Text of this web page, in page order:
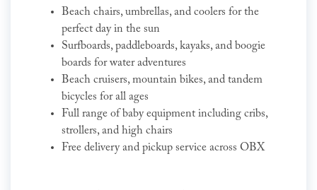
Beach chairs, umbrellas, and coolers for the
perfect day in the sun
Surfboards, paddleboards, kayaks, and boogie
boards for water adventures
Beach cruisers, mountain bikes, and tandem
bicycles for all ages
Full range of baby equipment including cribs,
strollers, and high chairs
Free delivery and pickup service across OBX